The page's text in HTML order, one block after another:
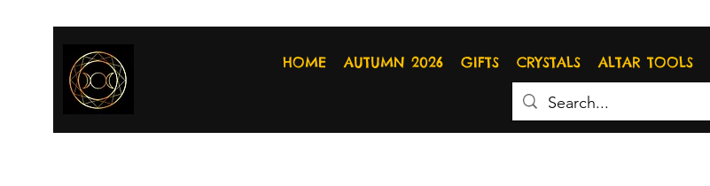
HOME AUTUMN 2026 GIFTS CRYSTALS ALTAR TOOLS